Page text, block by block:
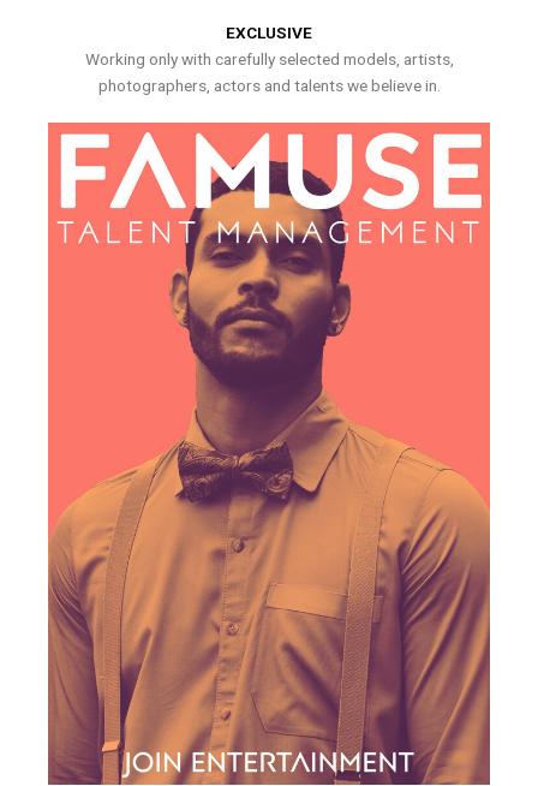
EXCLUSIVE
Working only with carefully selected models, artists,
photographers, actors and talents we believe in.